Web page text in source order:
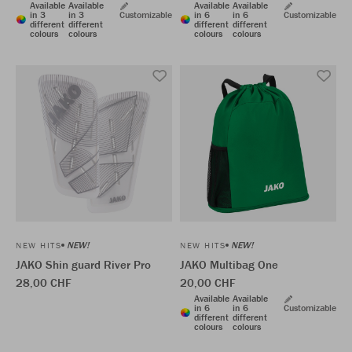
Available
in 3
different
colours
Available
in 3
different
colours
Customizable
Available
in 6
different
colours
Available
in 6
different
colours
Customizable
NEW HITS NEW!
JAKO Shin guard River Pro
28,00 CHF
NEW HITS NEW!
JAKO Multibag One
20,00 CHF
Available
in 6
different
colours
Available
in 6
different
colours
Customizable